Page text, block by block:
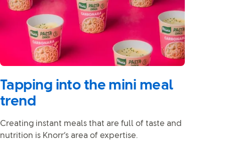
Tapping into the mini meal
trend
Creating instant meals that are full of taste and
nutrition is Knorr’s area of expertise.